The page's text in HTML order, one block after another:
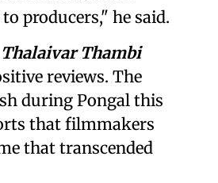
producers," he said.
Thalaivar Thambi
reviews. The
during Pongal this
that filmmakers
that transcended